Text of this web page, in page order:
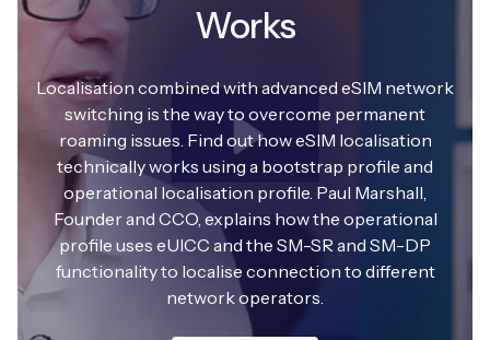
Works
Localisation combined with advanced eSIM network
switching is the way to overcome permanent
roaming issues. Find out how eSIM localisation
technically works using a bootstrap profile and
operational localisation profile. Paul Marshall,
Founder and CCO, explains how the operational
profile uses eUICC and the SM-SR and SM-DP
functionality to localise connection to different
network operators.